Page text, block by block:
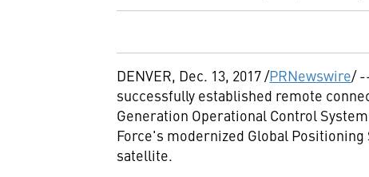
DENVER, Dec. 13, 2017/PRNewswire/
successfully established remote
Generation Operational Control
Force's modernized Global
satellite.